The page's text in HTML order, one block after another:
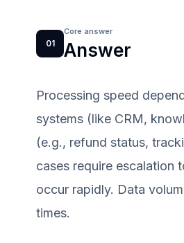
01
Core answer
Answer
Processing speed
systems (like CRM,
(e.g., refund status,
cases require escalation
occur rapidly. Data
times.